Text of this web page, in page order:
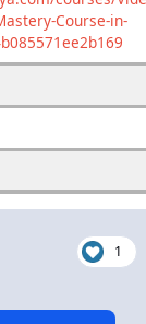
Course-in-
1